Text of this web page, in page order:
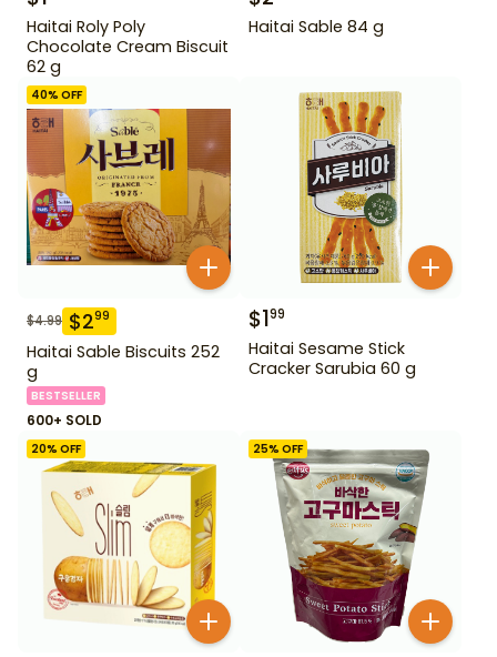
Haitai Roly Poly
Chocolate Cream Biscuit
62 g
Haitai Sable 84 g
40% OFF
$4.99 $299
Haitai Sable Biscuits 252
g
BESTSELLER
600+ SOLD
$199
Haitai Sesame Stick
Cracker Sarubia 60 g
20% OFF 25% OFF